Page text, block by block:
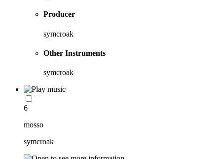
Producer
symcroak
Other Instruments
symcroak
6
mosso
symcroak